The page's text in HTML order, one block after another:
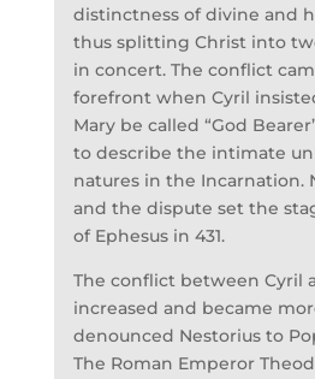
distinctness of divine and
thus splitting Christ into
in concert. The conflict
forefront when Cyril
Mary be called “God
to describe the intimate
natures in the Incarnation.
and the dispute set the
of Ephesus in 431.
The conflict between Cyril
increased and became
denounced Nestorius to
The Roman Emperor